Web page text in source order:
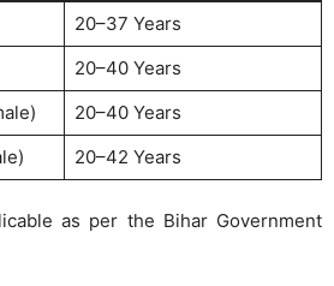
20–37 Years
20–40 Years
20–40 Years
20–42 Years
as per the Bihar Government